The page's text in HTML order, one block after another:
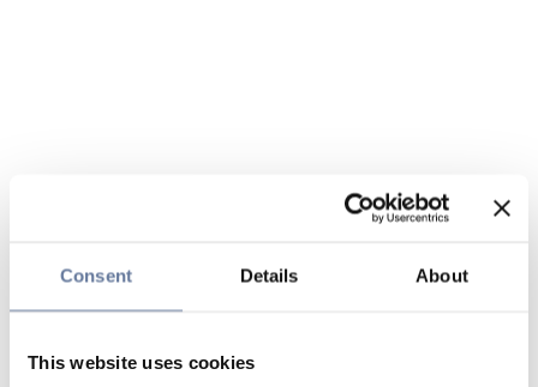
Consent Details About
This website uses cookies